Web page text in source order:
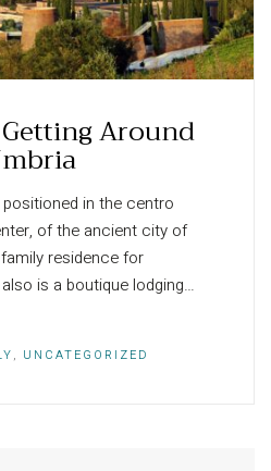
Around
in the centro
of the ancient city of
residence for
is a boutique lodging…
, UNCATEGORIZED